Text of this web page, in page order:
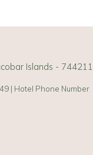
Islands - 744211
| Hotel Phone Number